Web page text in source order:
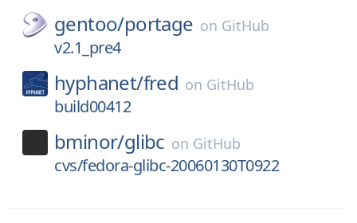
gentoo/portage on GitHub
v2.1_pre4
hyphanet/fred on GitHub
build00412
bminor/glibc on GitHub
cvs/fedora-glibc-20060130T0922